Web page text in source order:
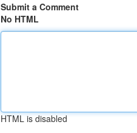
Submit a Comment
No HTML
HTML is disabled